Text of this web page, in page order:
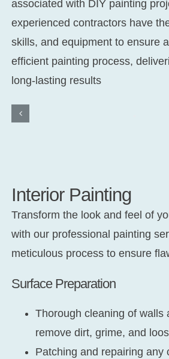
associated with DIY painting
experienced contractors have
skills, and equipment to ensure
efficient painting process,
long-lasting results
Interior Painting
Transform the look and feel of
with our professional painting
meticulous process to ensure
Surface Preparation
Thorough cleaning of walls
remove dirt, grime, and
Patching and repairing any